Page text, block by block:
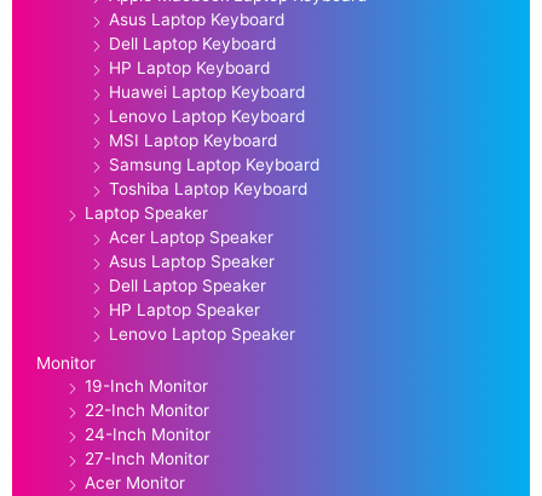
Asus Laptop Keyboard
Dell Laptop Keyboard
HP Laptop Keyboard
Huawei Laptop Keyboard
Lenovo Laptop Keyboard
MSI Laptop Keyboard
Samsung Laptop Keyboard
Toshiba Laptop Keyboard
Laptop Speaker
Acer Laptop Speaker
Asus Laptop Speaker
Dell Laptop Speaker
HP Laptop Speaker
Lenovo Laptop Speaker
Monitor
19-Inch Monitor
22-Inch Monitor
24-Inch Monitor
27-Inch Monitor
Acer Monitor